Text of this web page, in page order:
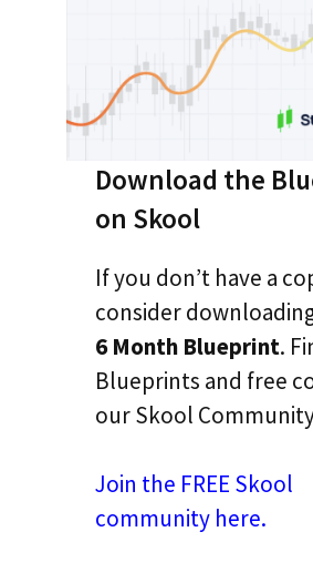
Download the
on Skool
If you don’t have a
consider
6 Month Blueprint.
Blueprints and free
our Skool
Join the FREE Skool
community here.